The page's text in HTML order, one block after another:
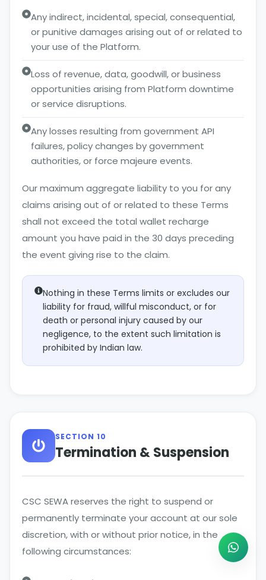
Any indirect, incidental, special, consequential,
or punitive damages arising out of or related to
your use of the Platform.
Loss of revenue, data, goodwill, or business
opportunities arising from Platform downtime
or service disruptions.
Any losses resulting from government API
failures, policy changes by government
authorities, or force majeure events.
Our maximum aggregate liability to you for any
claims arising out of or related to these Terms
shall not exceed the total wallet recharge
amount you have paid in the 30 days preceding
the event giving rise to the claim.
Nothing in these Terms limits or excludes our
liability for fraud, willful misconduct, or for
death or personal injury caused by our
negligence, to the extent such limitation is
prohibited by Indian law.
SECTION 10
Termination & Suspension
CSC SEWA reserves the right to suspend or
permanently terminate your account at our sole
discretion, with or without prior notice, in the
following circumstances: